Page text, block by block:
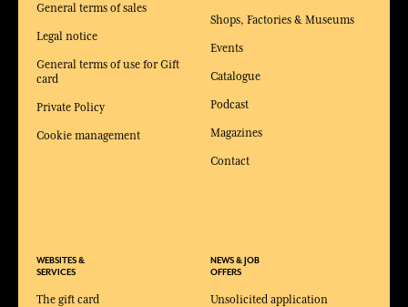
General terms of sales
Legal notice
General terms of use for Gift
card
Private Policy
Cookie management
WEBSITES &
SERVICES
The gift card
Shops, Factories & Museums
Events
Catalogue
Podcast
Magazines
Contact
NEWS & JOB
OFFERS
Unsolicited application